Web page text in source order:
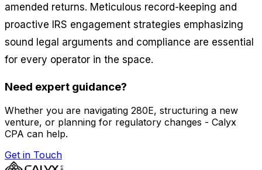
amended returns. Meticulous record-keeping and
proactive IRS engagement strategies emphasizing
sound legal arguments and compliance are essential
for every operator in the space.
Need expert guidance?
Whether you are navigating 280E, structuring a new
venture, or planning for regulatory changes - Calyx
CPA can help.
Get in Touch